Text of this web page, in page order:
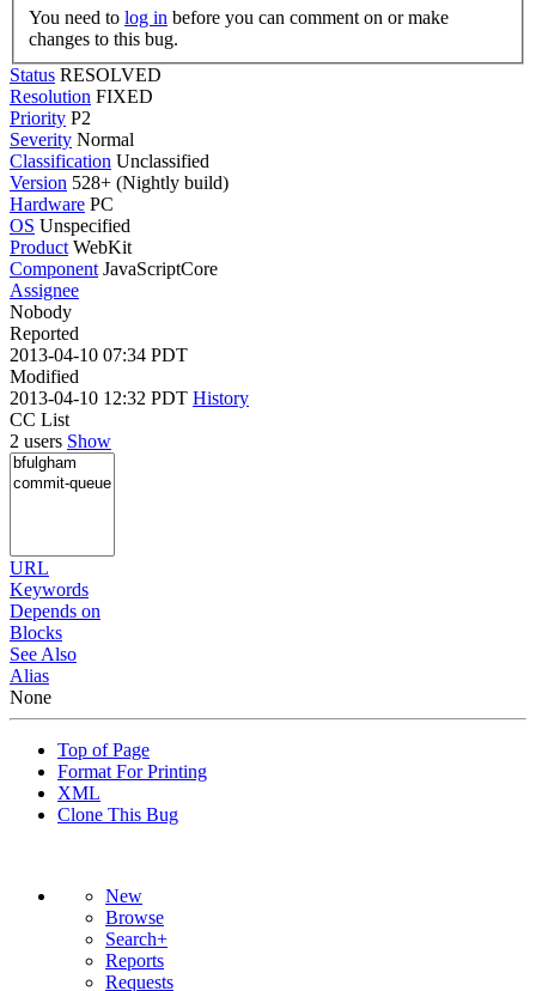
You need to log in
changes to this bug.
Status RESOLVED
Resolution FIXED
Priority P2
Severity Normal
Classification Unclassified
Version 528+ (Nightly build)
Hardware PC
OS Unspecified
Product WebKit
Component JavaScriptCore
Assignee
Nobody
Reported
2013-04-10 07:34 PDT
Modified
2013-04-10 12:32 PDT History
CC List
2 users Show
URL
Keywords
Depends on
Blocks
See Also
Alias
None
Top of Page
Format For Printing
XML
Clone This Bug
New
Browse
Search+
Reports
Requests